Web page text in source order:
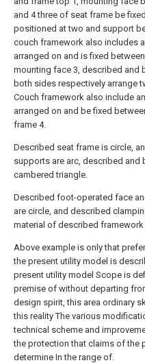
and 4 three of seat frame be
positioned at two and support
couch framework also includes
arranged on and is fixed
mounting face 3, described and
both sides respectively arrange
Couch framework also include
arranged on and be fixed
frame 4.
Described seat frame is circle,
supports are arc, described and
cambered triangle.
Described foot-operated face
are circle, and described
material of described
Above example is only that
the present utility model is
present utility model Scope is
premise of without departing
design spirit, this area ordinary
this reality The various
technical scheme and
the protection that claims of the
determine In the range of.